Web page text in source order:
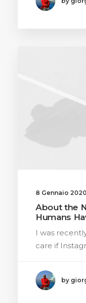
8 Gennaio 2020
About the
Humans
I was
care if
by